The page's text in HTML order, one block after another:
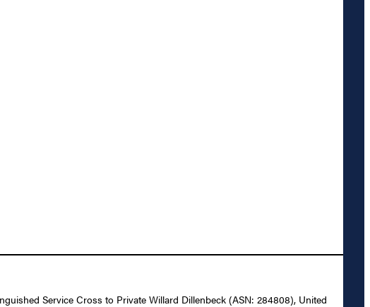
Service Cross to Private Willard Dillenbeck (ASN: 284808), United